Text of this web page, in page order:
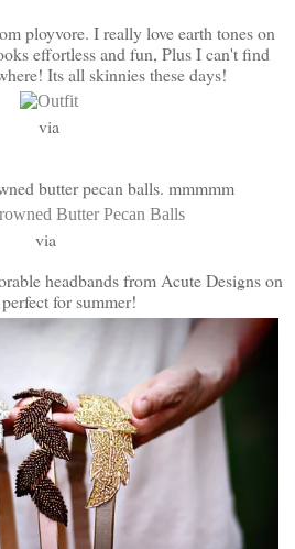
ployvore. I really love earth tones on
effortless and fun, Plus I can't find
Its all skinnies these days!
via
butter pecan balls. mmmmm
via
headbands from Acute Designs on
for summer!